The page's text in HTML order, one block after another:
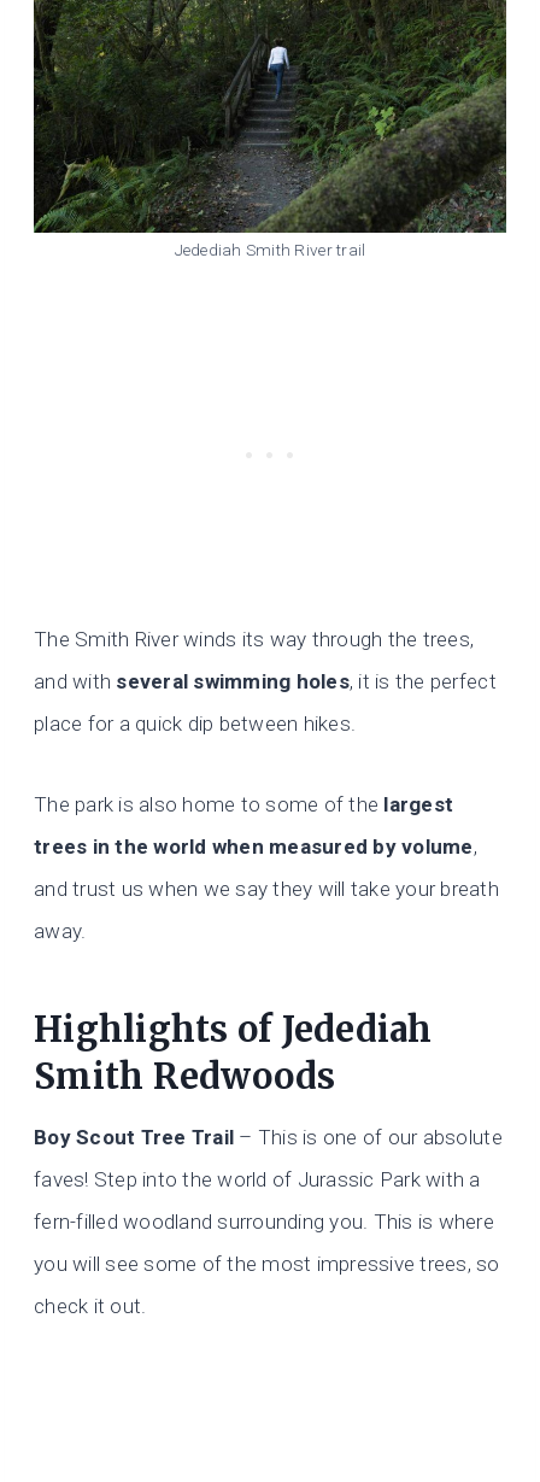
Jedediah Smith River trail
The Smith River winds its way through the trees,
and with several swimming holes, it is the perfect
place for a quick dip between hikes.
The park is also home to some of the largest
trees in the world when measured by volume,
and trust us when we say they will take your breath
away.
Highlights of Jedediah
Smith Redwoods
Boy Scout Tree Trail – This is one of our absolute
faves! Step into the world of Jurassic Park with a
fern-filled woodland surrounding you. This is where
you will see some of the most impressive trees, so
check it out.